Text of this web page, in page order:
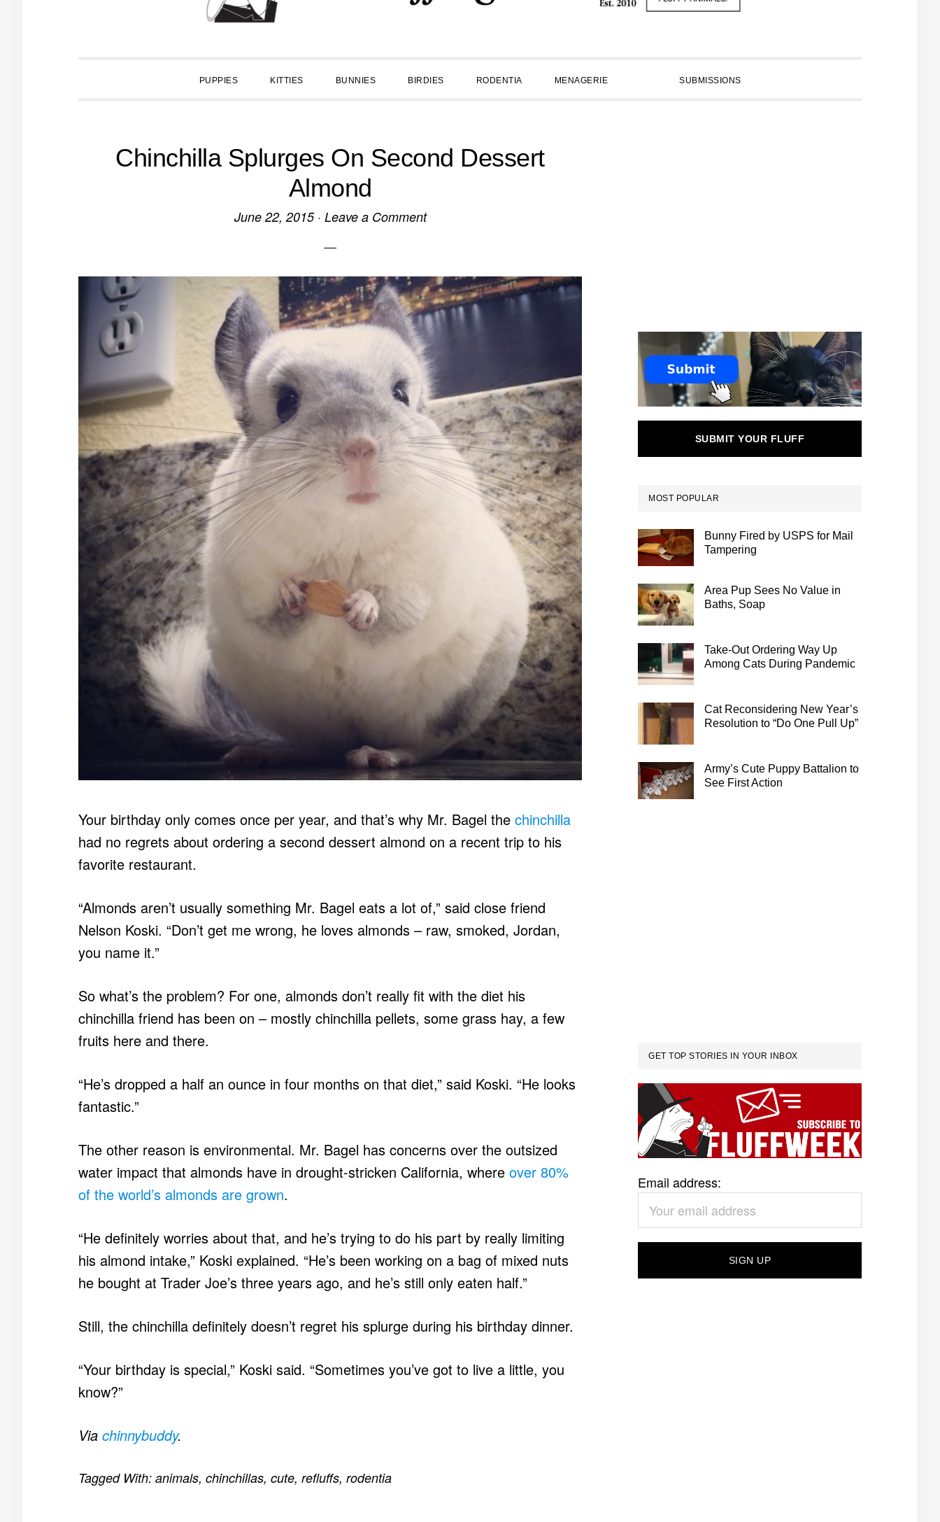
PUPPIES KITTIES BUNNIES BIRDIES RODENTIA MENAGERIE SUBMISSIONS
Chinchilla Splurges On Second Dessert
Almond
June 22, 2015· Leave a Comment
Your birthday only comes once per year, and that’s why Mr. Bagel the chinchilla
had no regrets about ordering a second dessert almond on a recent trip to his
favorite restaurant.
“Almonds aren’t usually something Mr. Bagel eats a lot of,” said close friend
Nelson Koski. “Don’t get me wrong, he loves almonds – raw, smoked, Jordan,
you name it.”
So what’s the problem? For one, almonds don’t really fit with the diet his
chinchilla friend has been on – mostly chinchilla pellets, some grass hay, a few
fruits here and there.
“He’s dropped a half an ounce in four months on that diet,” said Koski. “He looks
fantastic.”
The other reason is environmental. Mr. Bagel has concerns over the outsized
water impact that almonds have in drought-stricken California, where over 80%
of the world’s almonds are grown.
“He definitely worries about that, and he’s trying to do his part by really limiting
his almond intake,” Koski explained. “He’s been working on a bag of mixed nuts
he bought at Trader Joe’s three years ago, and he’s still only eaten half.”
Still, the chinchilla definitely doesn’t regret his splurge during his birthday dinner.
“Your birthday is special,” Koski said. “Sometimes you’ve got to live a little, you
know?”
Via chinnybuddy.
Tagged With: animals, chinchillas, cute, refluffs, rodentia
SUBMIT YOUR FLUFF
MOST POPULAR
Bunny Fired by USPS for Mail
Tampering
Area Pup Sees No Value in
Baths, Soap
Take-Out Ordering Way Up
Among Cats During Pandemic
Cat Reconsidering New Year’s
Resolution to “Do One Pull Up”
Army’s Cute Puppy Battalion to
See First Action
GET TOP STORIES IN YOUR INBOX
Email address: